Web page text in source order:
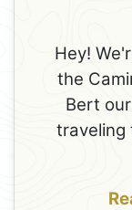
Hey!
the
Bert
traveling